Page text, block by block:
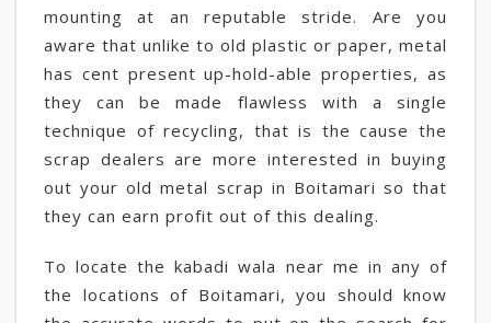
mounting at an reputable stride. Are you
aware that unlike to old plastic or paper, metal
has cent present up-hold-able properties, as
they can be made flawless with a single
technique of recycling, that is the cause the
scrap dealers are more interested in buying
out your old metal scrap in Boitamari so that
they can earn profit out of this dealing.
To locate the kabadi wala near me in any of
the locations of Boitamari, you should know